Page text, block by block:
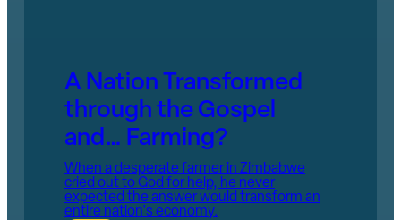
A Nation Transformed
through the Gospel
and… Farming?
When a desperate farmer in Zimbabwe
cried out to God for help, he never
expected the answer would transform an
entire nation's economy.